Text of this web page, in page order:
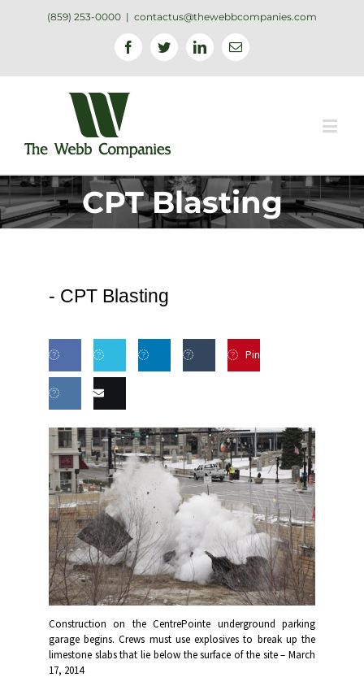
(859) 253-0000 | contactus@thewebbcompanies.com
FacebookTwitterLinkedinEmail
CPT Blasting
- CPT Blasting
Share
Facebook
Share
Twitter LinkedIn Tumblr
Pin
Share
on VK
Email
this
Construction on the CentrePointe underground parking
garage begins. Crews must use explosives to break up the
limestone slabs that lie below the surface of the site – March
17, 2014